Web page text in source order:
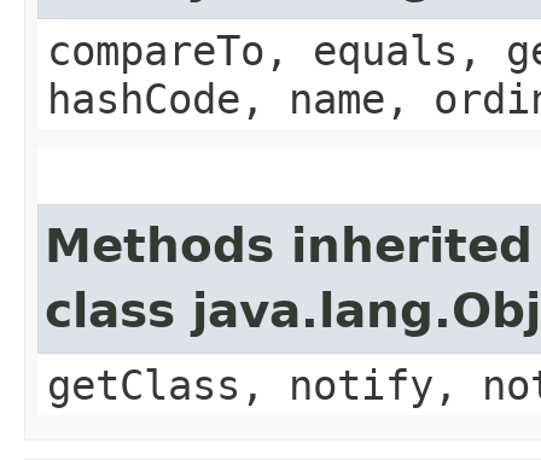
compareTo, equals,
hashCode, name,
Methods
class
getClass, notify,